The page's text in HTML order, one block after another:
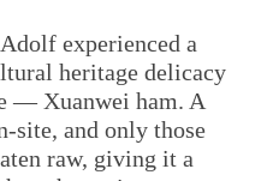
experienced a
heritage delicacy
— Xuanwei ham. A
site, and only those
raw, giving it a